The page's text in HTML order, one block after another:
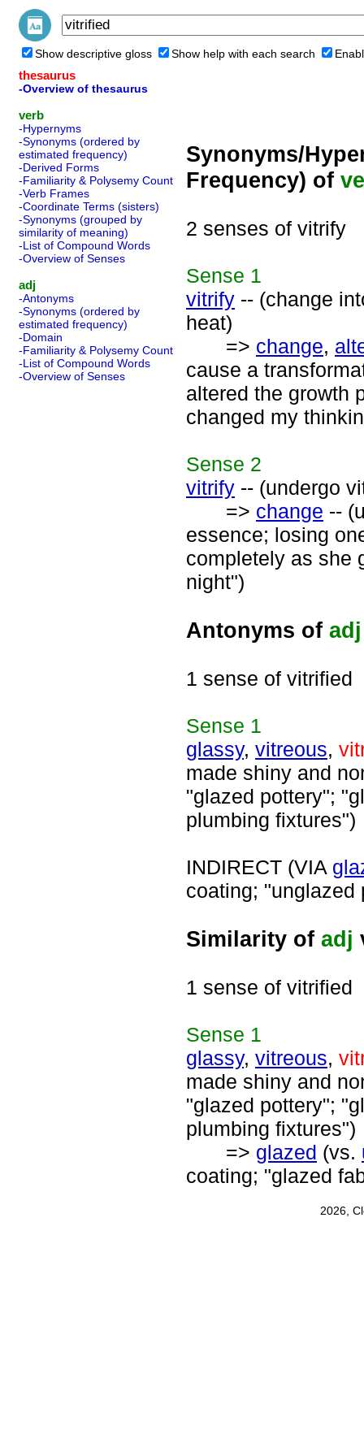
Show descriptive gloss Show help with each search
thesaurus
-Overview of thesaurus
verb
-Hypernyms
-Synonyms (ordered by
estimated frequency)
-Derived Forms
-Familiarity & Polysemy Count
-Verb Frames
-Coordinate Terms (sisters)
-Synonyms (grouped by
similarity of meaning)
-List of Compound Words
-Overview of Senses
adj
-Antonyms
-Synonyms (ordered by
estimated frequency)
-Domain
-Familiarity & Polysemy Count
-List of Compound Words
-Overview of Senses
Synonyms/
Frequency) of
2 senses of vitrify
Sense 1
vitrify -- (change
heat)
=> change,
cause a
altered the growth
changed my
Sense 2
vitrify -- (undergo
=> change --
essence; losing
completely as she
night")
Antonyms of adj
1 sense of vitrified
Sense 1
glassy, vitreous,
made shiny and
"glazed pottery";
plumbing fixtures")
INDIRECT (VIA
coating; "unglazed
Similarity of adj
1 sense of vitrified
Sense 1
glassy, vitreous,
made shiny and
"glazed pottery";
plumbing fixtures")
=> glazed (vs.
coating; "glazed
2026,